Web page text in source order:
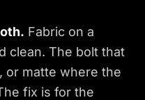
Fabric on a
clean. The bolt that
or matte where the
fix is for the